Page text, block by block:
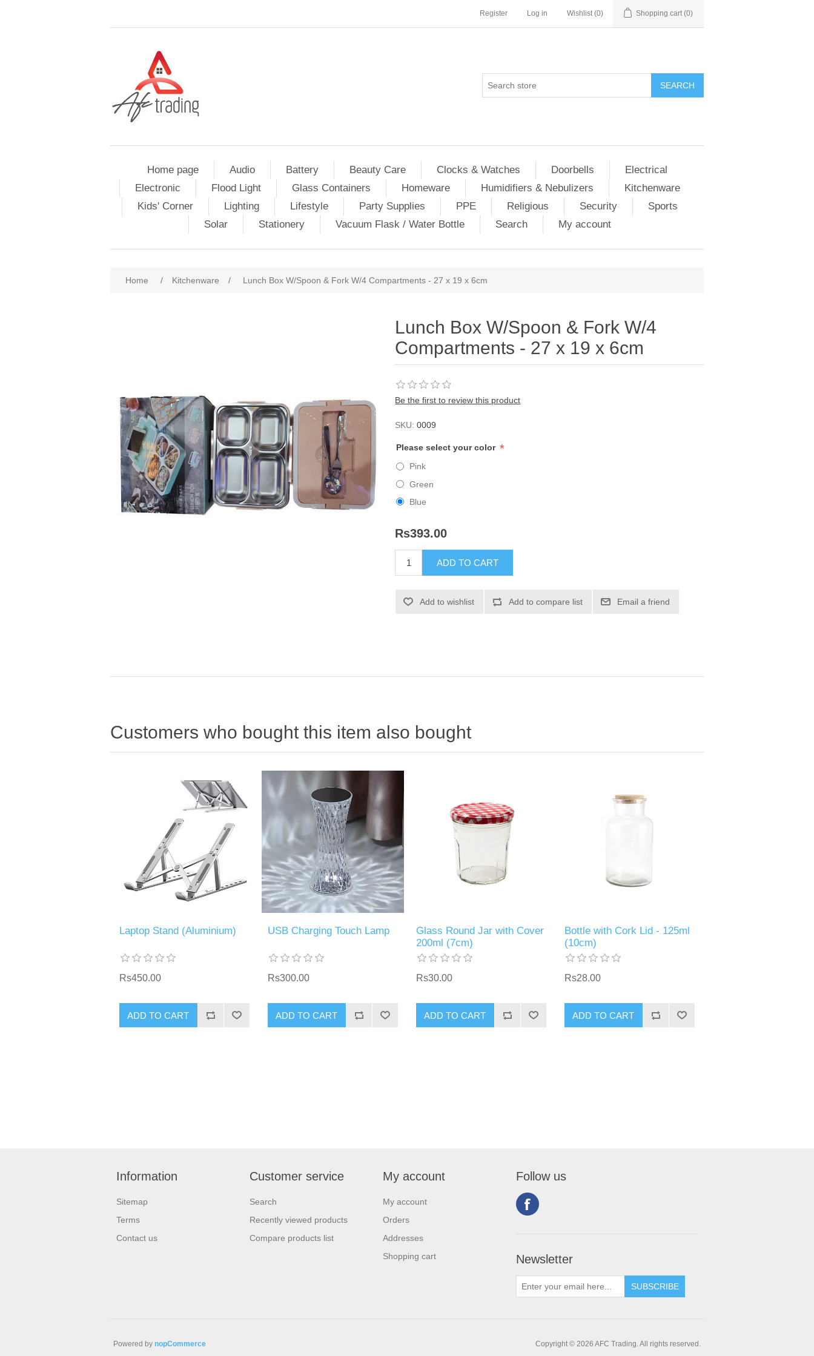
Register Log in Wishlist (0) Shopping cart (0)
Home page Audio Battery Beauty Care Clocks & Watches Doorbells
Electrical
Electronic
Flood Light Glass Containers Homeware Humidifiers & Nebulizers
Kitchenware
Kids' Corner
Lighting Lifestyle Party Supplies PPE Religious Security
Sports
Solar
Stationery Vacuum Flask / Water Bottle Search My account
Home / Kitchenware / Lunch Box W/Spoon & Fork W/4 Compartments - 27 x 19 x 6cm
Lunch Box W/Spoon & Fork W/4
Compartments - 27 x 19 x 6cm
Be the first to review this product
SKU: 0009
Please select your color *
Pink
Green
Blue
Rs393.00
Customers who bought this item also bought
Laptop Stand (Aluminium)
Rs450.00
USB Charging Touch Lamp
Rs300.00
Glass Round Jar with Cover
200ml (7cm)
Rs30.00
Bottle with Cork Lid - 125ml
(10cm)
Rs28.00
Information
Sitemap
Terms
Contact us
Customer service
Search
Recently viewed products
Compare products list
My account
My account
Orders
Addresses
Shopping cart
Follow us
Newsletter
Copyright © 2026 AFC Trading. All rights reserved.
Powered by nopCommerce